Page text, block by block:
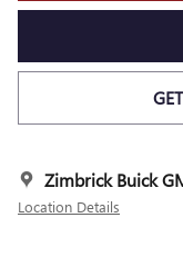
Zimbrick Buick
Location Details